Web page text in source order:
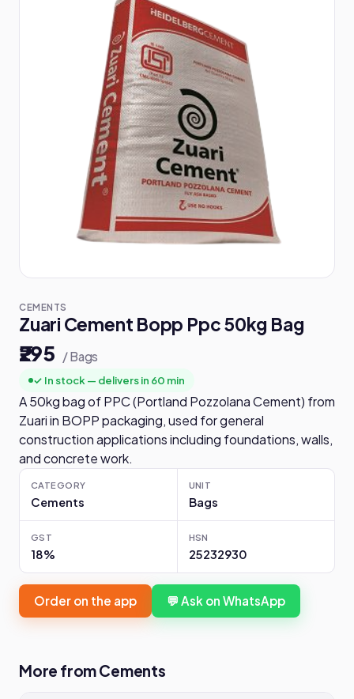
CEMENTS
Zuari Cement Bopp Ppc 50kg Bag
₹295 / Bags
✓ In stock — delivers in 60 min
A 50kg bag of PPC (Portland Pozzolana Cement) from
Zuari in BOPP packaging, used for general
construction applications including foundations, walls,
and concrete work.
CATEGORY
Cements
UNIT
Bags
GST
18%
HSN
25232930
Order on the app 💬 Ask on WhatsApp
More from Cements